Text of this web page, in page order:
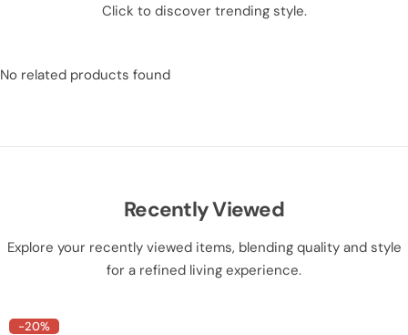
Click to discover trending style.
No related products found
Recently Viewed
Explore your recently viewed items, blending quality and style
for a refined living experience.
-20%